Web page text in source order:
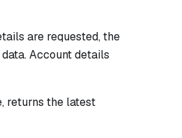
are requested, the
Account details
returns the latest